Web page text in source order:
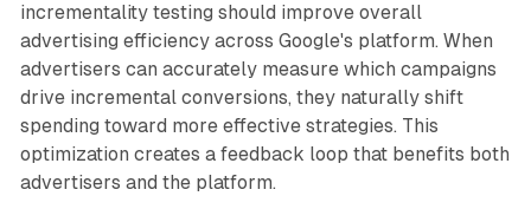
incrementality testing should improve overall
advertising efficiency across Google's platform. When
advertisers can accurately measure which campaigns
drive incremental conversions, they naturally shift
spending toward more effective strategies. This
optimization creates a feedback loop that benefits both
advertisers and the platform.